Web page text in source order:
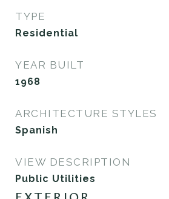
TYPE
Residential
YEAR BUILT
1968
ARCHITECTURE STYLES
Spanish
VIEW DESCRIPTION
Public Utilities